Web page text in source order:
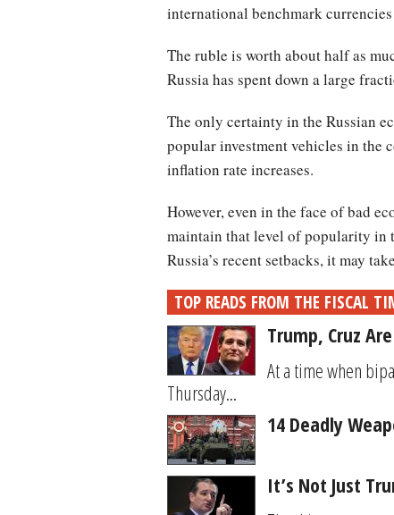
international benchmark
The ruble is worth about half as
Russia has spent down a large
The only certainty in the Russian
popular investment vehicles in the
inflation rate increases.
However, even in the face of bad
maintain that level of popularity in
Russia’s recent setbacks, it may
TOP READS FROM THE FISCAL
Trump, Cruz
At a time when
Thursday...
14 Deadly
It’s Not Just